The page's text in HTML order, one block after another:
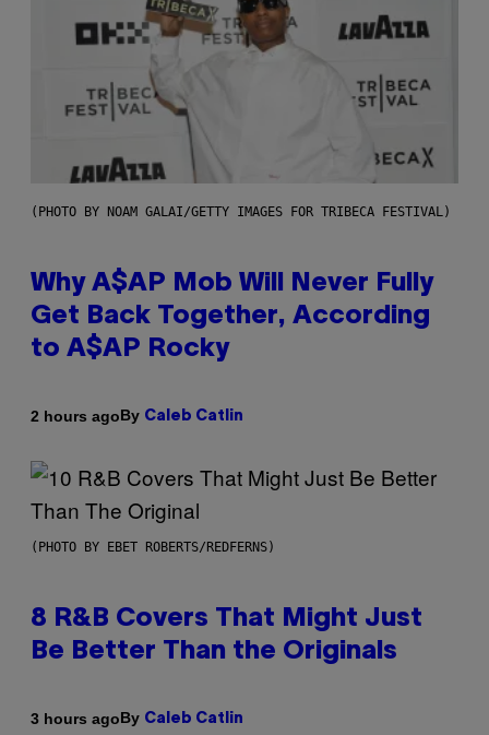
(PHOTO BY NOAM GALAI/GETTY IMAGES FOR TRIBECA FESTIVAL)
Why A$AP Mob Will Never Fully
Get Back Together, According
to A$AP Rocky
2 hours agoBy Caleb Catlin
(PHOTO BY EBET ROBERTS/REDFERNS)
8 R&B Covers That Might Just
Be Better Than the Originals
3 hours agoBy Caleb Catlin